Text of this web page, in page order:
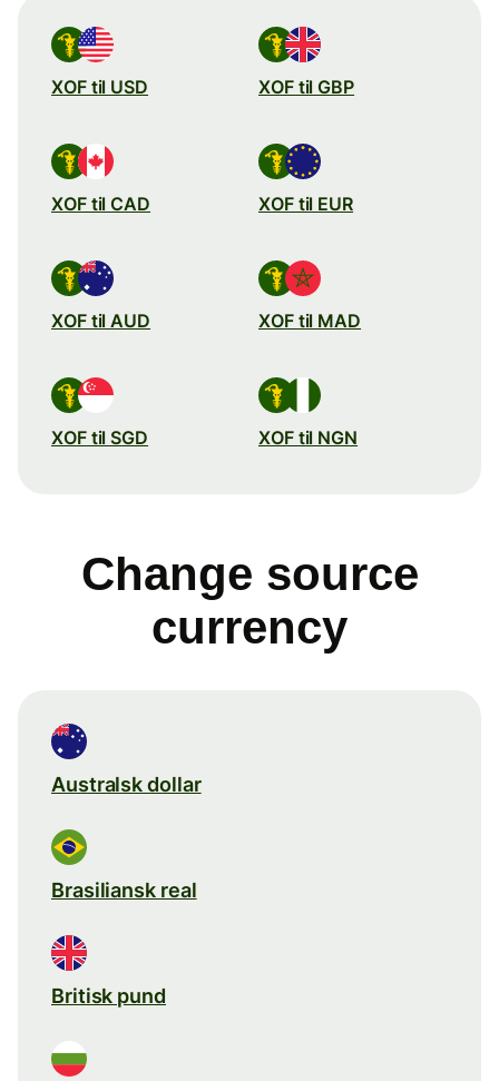
XOF til USD XOF til GBP
XOF til CAD XOF til EUR
XOF til AUD XOF til MAD
XOF til SGD XOF til NGN
Change source
currency
Australsk dollar
Brasiliansk real
Britisk pund